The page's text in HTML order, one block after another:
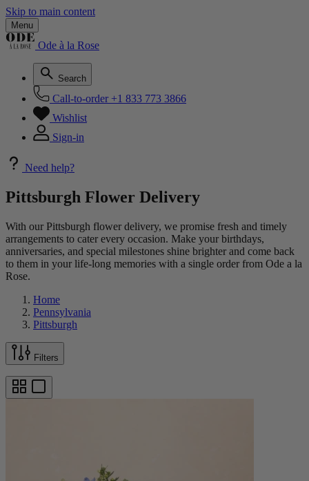
Skip to main content
Menu
Ode à la Rose
Search
Call-to-order +1 833 773 3866
Wishlist
Sign-in
Need help?
Pittsburgh Flower Delivery
With our Pittsburgh flower delivery, we promise fresh and timely
arrangements to cater every occasion. Make your birthdays,
anniversaries, and special milestones shine brighter and come back
to them in your life-long memories with a single order from Ode a la
Rose.
Home
Pennsylvania
Pittsburgh
Filters